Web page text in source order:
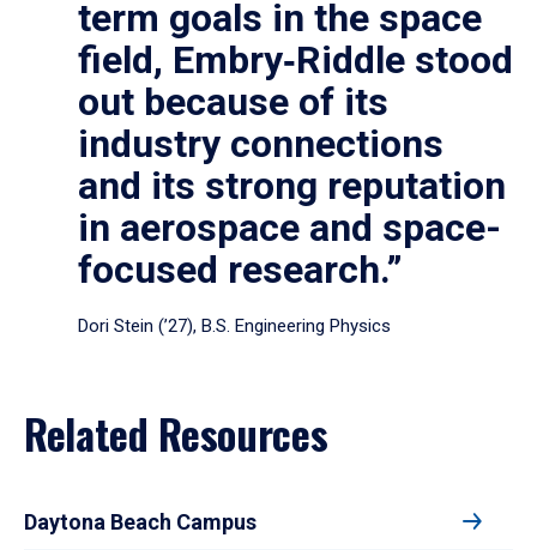
term goals in the space
field, Embry‑Riddle stood
out because of its
industry connections
and its strong reputation
in aerospace and space-
focused research.”
Dori Stein (’27), B.S. Engineering Physics
Related Resources
Daytona Beach Campus